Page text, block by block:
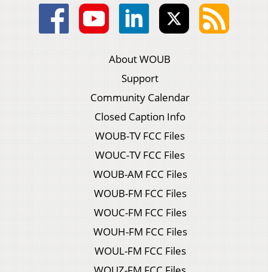
About WOUB
Support
Community Calendar
Closed Caption Info
WOUB-TV FCC Files
WOUC-TV FCC Files
WOUB-AM FCC Files
WOUB-FM FCC Files
WOUC-FM FCC Files
WOUH-FM FCC Files
WOUL-FM FCC Files